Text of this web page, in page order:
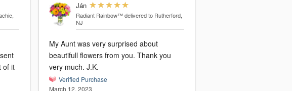
of it
Ján
Radiant Rainbow™ delivered to Rutherford,
NJ
My Aunt was very surprised about
beautifull flowers from you. Thank you
very much. J.K.
Verified Purchase
March 12, 2023